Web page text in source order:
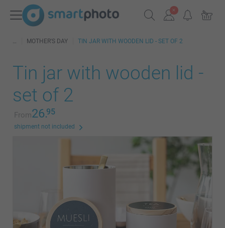
MOTHER'S DAY TIN JAR WITH WOODEN LID - SET OF 2
Tin jar with wooden lid -
set of 2
From26.95
shipment not included